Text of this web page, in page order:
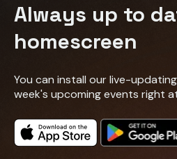
Always up to
homescreen
You can install our live-
week's upcoming events right